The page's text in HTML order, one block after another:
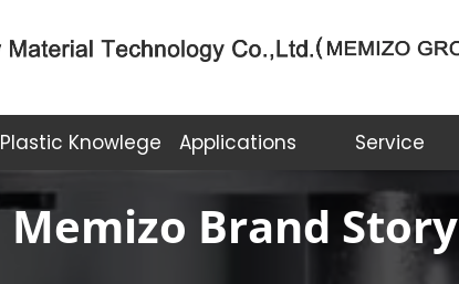
Plastic Knowlege Applications Service
Memizo Brand Story